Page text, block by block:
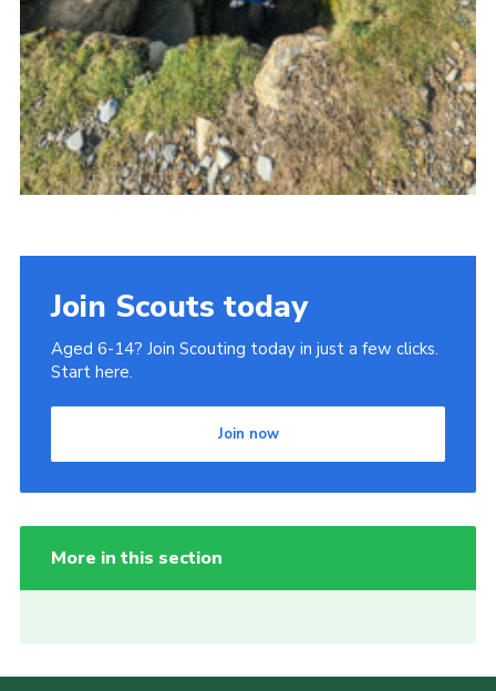
Join Scouts today
Aged 6-14? Join Scouting today in just a few clicks.
Start here.
Join now
More in this section